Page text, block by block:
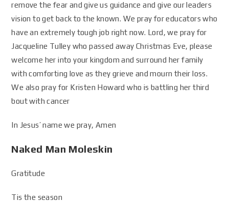
remove the fear and give us guidance and give our leaders
vision to get back to the known. We pray for educators who
have an extremely tough job right now. Lord, we pray for
Jacqueline Tulley who passed away Christmas Eve, please
welcome her into your kingdom and surround her family
with comforting love as they grieve and mourn their loss.
We also pray for Kristen Howard who is battling her third
bout with cancer
In Jesus’ name we pray, Amen
Naked Man Moleskin
Gratitude
Tis the season